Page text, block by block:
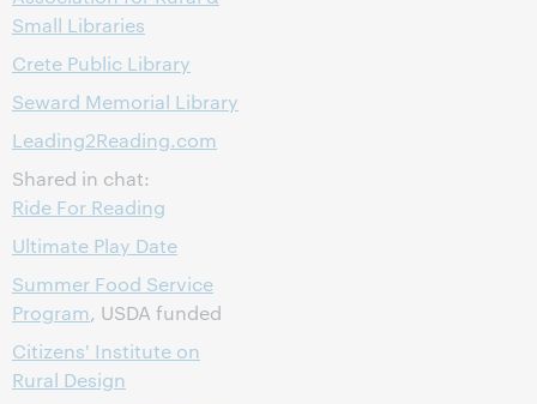
Small Libraries
Crete Public Library
Seward Memorial Library
Leading2Reading.com
Shared in chat:
Ride For Reading
Ultimate Play Date
Summer Food Service
Program, USDA funded
Citizens' Institute on
Rural Design